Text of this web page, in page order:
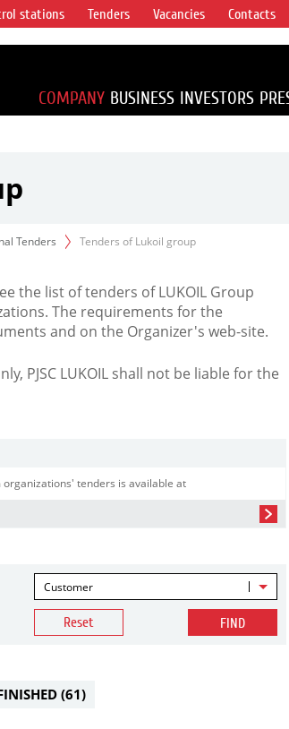
stations Tenders Vacancies Contacts
COMPANY BUSINESS INVESTORS
Tenders Tenders of Lukoil group
the list of tenders of LUKOIL Group
The requirements for the
and on the Organizer's web-site.
PJSC LUKOIL shall not be liable for the
tenders is available at
Customer
Reset FIND
(61)